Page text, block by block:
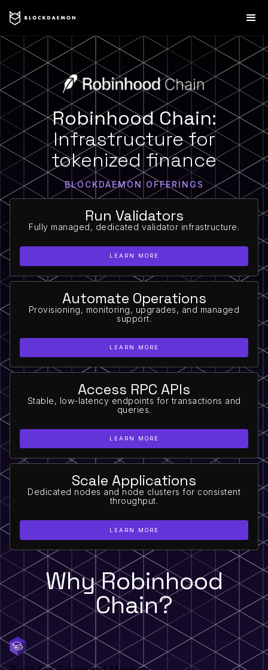
Robinhood Chain:
Infrastructure for
tokenized finance
BLOCKDAEMON OFFERINGS
Run Validators
Fully managed, dedicated validator infrastructure.
LEARN MORE
Automate Operations
Provisioning, monitoring, upgrades, and managed
support.
LEARN MORE
Access RPC APIs
Stable, low-latency endpoints for transactions and
queries.
LEARN MORE
Scale Applications
Dedicated nodes and node clusters for consistent
throughput.
LEARN MORE
Why Robinhood
Chain?